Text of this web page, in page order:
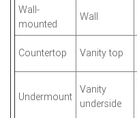
Wall-
mounted
Wall
Countertop Vanity top
Undermount
Vanity
underside